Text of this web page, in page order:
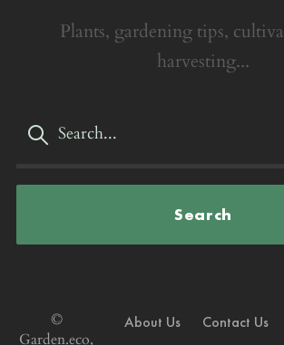
Plants, gardening tips,
harvesting...
Search
©
Garden.eco,
About Us Contact Us